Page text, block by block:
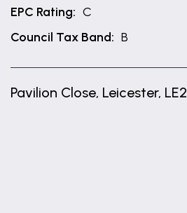
EPC Rating: C
Council Tax Band: B
Pavilion Close, Leicester, LE2